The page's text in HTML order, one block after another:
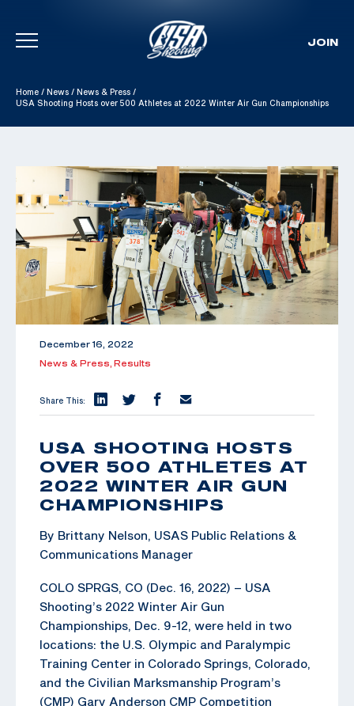
Skip To Content
JOIN
Home / News / News & Press /
USA Shooting Hosts over 500 Athletes at 2022 Winter Air Gun Championships
December 16, 2022
News & Press, Results
Share This:
USA SHOOTING HOSTS
OVER 500 ATHLETES AT
2022 WINTER AIR GUN
CHAMPIONSHIPS
By Brittany Nelson, USAS Public Relations &
Communications Manager
COLO SPRGS, CO (Dec. 16, 2022) – USA
Shooting’s 2022 Winter Air Gun
Championships, Dec. 9-12, were held in two
locations: the U.S. Olympic and Paralympic
Training Center in Colorado Springs, Colorado,
and the Civilian Marksmanship Program’s
(CMP) Gary Anderson CMP Competition